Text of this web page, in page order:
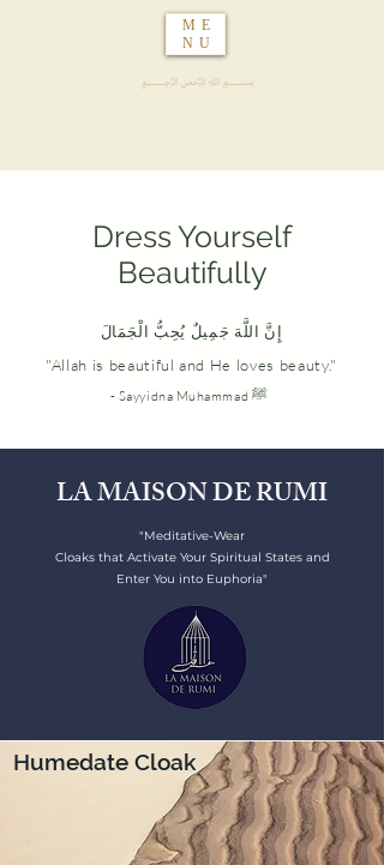
ME
NU
﷽
Dress Yourself
Beautifully
إِنَّ اللَّهَ جَمِيلٌ يُحِبُّ الْجَمَالَ
"Allah is beautiful and He loves beauty."
LA MAISON DE RUMI
"Meditative-Wear
Cloaks that Activate Your Spiritual States and
Enter You into Euphoria"
Humedate Cloak